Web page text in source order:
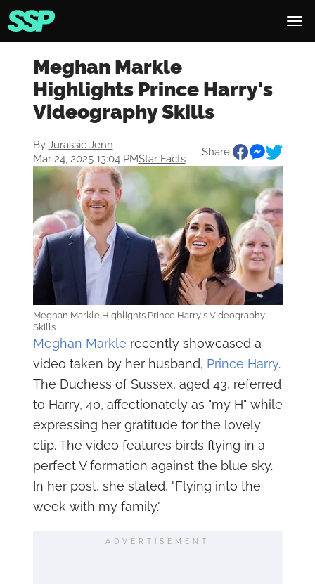
Meghan Markle
Highlights Prince Harry's
Videography Skills
By Jurassic Jenn
Mar 24, 2025 13:04 PMStar Facts
Share:
Meghan Markle Highlights Prince Harry's Videography
Skills
Meghan Markle recently showcased a
video taken by her husband, Prince Harry.
The Duchess of Sussex, aged 43, referred
to Harry, 40, affectionately as "my H" while
expressing her gratitude for the lovely
clip. The video features birds flying in a
perfect V formation against the blue sky.
In her post, she stated, "Flying into the
week with my family."
ADVERTISEMENT